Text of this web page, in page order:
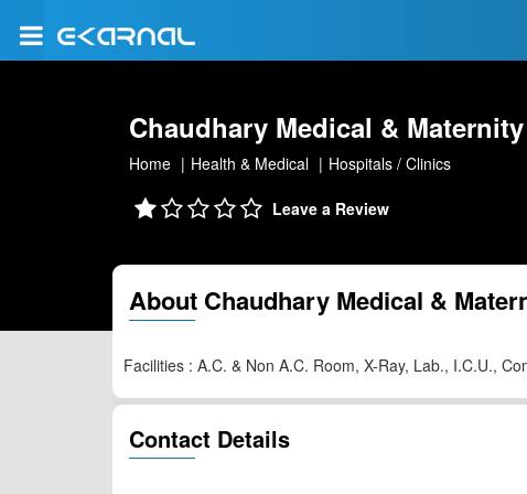
Chaudhary Medical &
Home Health & Medical Hospitals / Clinics
Leave a Review
About Chaudhary Medical &
Facilities : A.C. & Non A.C. Room, X-Ray, Lab., I.C.U.,
Contact Details